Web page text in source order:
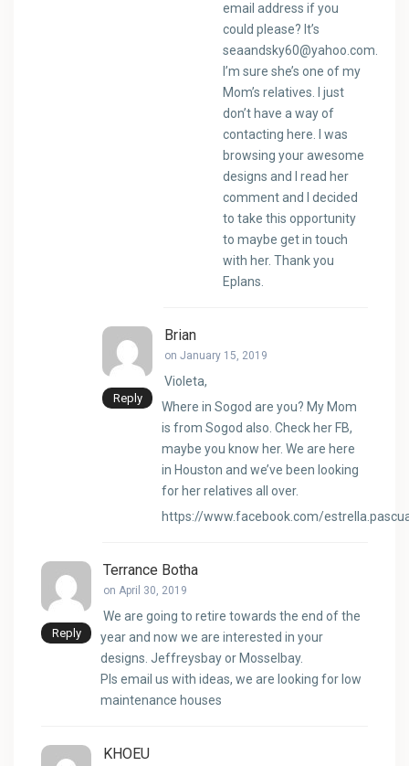
email address if you
could please? It’s
seaandsky60@yahoo.com
I’m sure she’s one of my
Mom’s relatives. I just
don’t have a way of
contacting here. I was
browsing your awesome
designs and I read her
comment and I decided
to take this opportunity
to maybe get in touch
with her. Thank you
Eplans.
Reply
Brian
on January 15, 2019
Violeta,
Where in Sogod are you? My Mom
is from Sogod also. Check her FB,
maybe you know her. We are here
in Houston and we’ve been looking
for her relatives all over.
https://www.facebook.com/
Reply
Terrance Botha
on April 30, 2019
We are going to retire towards the end of the
year and now we are interested in your
designs. Jeffreysbay or Mosselbay.
Pls email us with ideas, we are looking for low
maintenance houses
KHOEU